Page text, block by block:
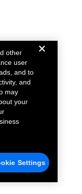
other
user
and to
and
may
your
Settings